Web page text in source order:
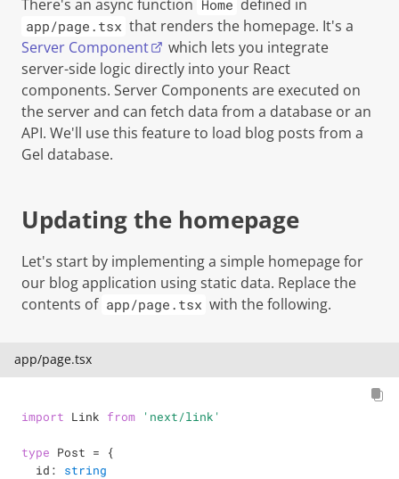
There's an async function Home defined in
app/page.tsx that renders the homepage. It's a
Server Component
which lets you integrate
server-side logic directly into your React
components. Server Components are executed on
the server and can fetch data from a database or an
API. We'll use this feature to load blog posts from a
Gel database.
Updating the homepage
Let's start by implementing a simple homepage for
our blog application using static data. Replace the
contents of app/page.tsx with the following.
app/page.tsx
import Link from 'next/link'
type Post =
{
  id
:
string